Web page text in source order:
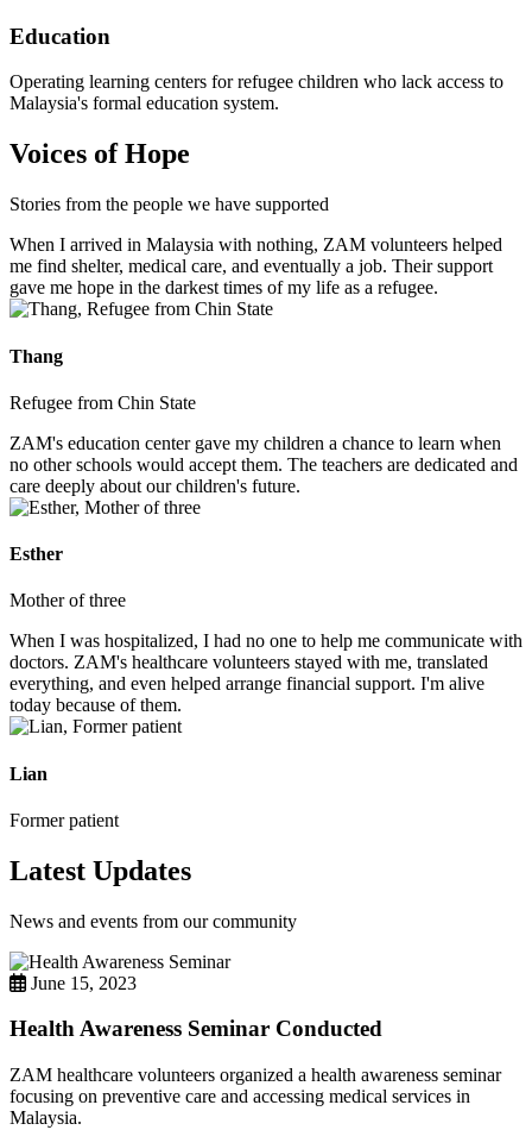
Education
Operating learning centers for refugee children who lack access to
Malaysia's formal education system.
Voices of Hope
Stories from the people we have supported
When I arrived in Malaysia with nothing, ZAM volunteers helped
me find shelter, medical care, and eventually a job. Their support
gave me hope in the darkest times of my life as a refugee.
Thang
Refugee from Chin State
ZAM's education center gave my children a chance to learn when
no other schools would accept them. The teachers are dedicated and
care deeply about our children's future.
Esther
Mother of three
When I was hospitalized, I had no one to help me communicate with
doctors. ZAM's healthcare volunteers stayed with me, translated
everything, and even helped arrange financial support. I'm alive
today because of them.
Lian
Former patient
Latest Updates
News and events from our community
June 15, 2023
Health Awareness Seminar Conducted
ZAM healthcare volunteers organized a health awareness seminar
focusing on preventive care and accessing medical services in
Malaysia.